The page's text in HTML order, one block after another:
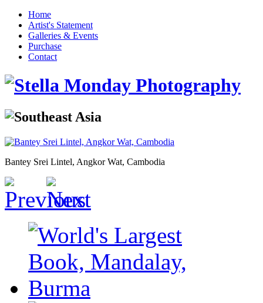
Home
Artist's Statement
Galleries & Events
Purchase
Contact
Bantey Srei Lintel, Angkor Wat, Cambodia